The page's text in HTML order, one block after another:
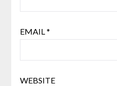
EMAIL*
WEBSITE